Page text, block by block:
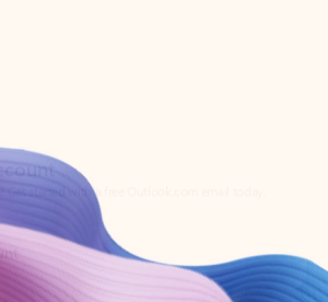
365
with a Microsoft 365 subscription.